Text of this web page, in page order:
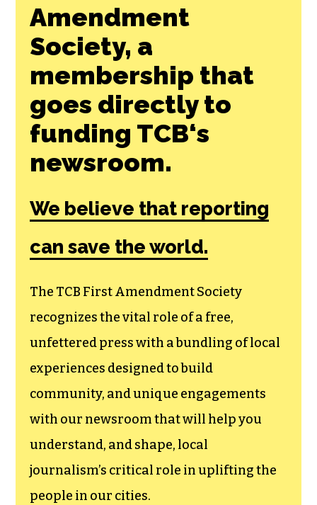
Amendment
Society, a
membership that
goes directly to
funding TCB‘s
newsroom.
We believe that reporting
can save the world.
The TCB First Amendment Society
recognizes the vital role of a free,
unfettered press with a bundling of local
experiences designed to build
community, and unique engagements
with our newsroom that will help you
understand, and shape, local
journalism’s critical role in uplifting the
people in our cities.